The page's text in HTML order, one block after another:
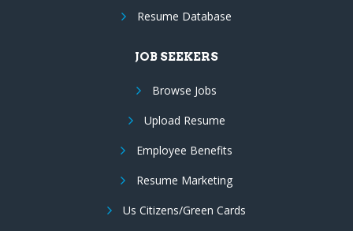
Resume Database
JOB SEEKERS
Browse Jobs
Upload Resume
Employee Benefits
Resume Marketing
Us Citizens/Green Cards